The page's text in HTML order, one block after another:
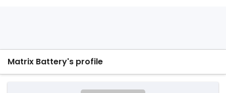
Matrix Battery's profile